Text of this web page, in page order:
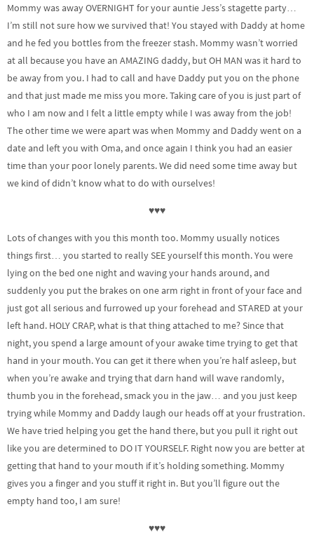
Mommy was away OVERNIGHT for your auntie Jess’s stagette party…
I’m still not sure how we survived that! You stayed with Daddy at home
and he fed you bottles from the freezer stash. Mommy wasn’t worried
at all because you have an AMAZING daddy, but OH MAN was it hard to
be away from you. I had to call and have Daddy put you on the phone
and that just made me miss you more. Taking care of you is just part of
who I am now and I felt a little empty while I was away from the job!
The other time we were apart was when Mommy and Daddy went on a
date and left you with Oma, and once again I think you had an easier
time than your poor lonely parents. We did need some time away but
we kind of didn’t know what to do with ourselves!
♥♥♥
Lots of changes with you this month too. Mommy usually notices
things first… you started to really SEE yourself this month. You were
lying on the bed one night and waving your hands around, and
suddenly you put the brakes on one arm right in front of your face and
just got all serious and furrowed up your forehead and STARED at your
left hand. HOLY CRAP, what is that thing attached to me? Since that
night, you spend a large amount of your awake time trying to get that
hand in your mouth. You can get it there when you’re half asleep, but
when you’re awake and trying that darn hand will wave randomly,
thumb you in the forehead, smack you in the jaw… and you just keep
trying while Mommy and Daddy laugh our heads off at your frustration.
We have tried helping you get the hand there, but you pull it right out
like you are determined to DO IT YOURSELF. Right now you are better at
getting that hand to your mouth if it’s holding something. Mommy
gives you a finger and you stuff it right in. But you’ll figure out the
empty hand too, I am sure!
♥♥♥